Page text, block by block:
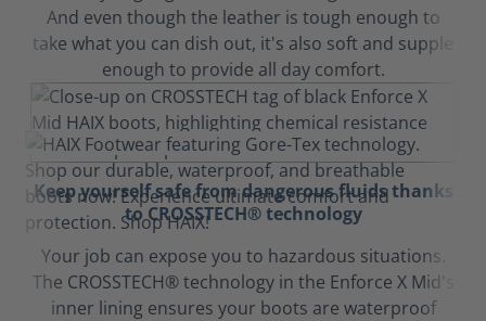
And even though the leather is tough enough to
take what you can dish out, it's also soft and supple
enough to provide all day comfort.
Keep yourself safe from dangerous fluids thanks
to CROSSTECH® technology
Your job can expose you to hazardous situations.
The CROSSTECH® technology in the Enforce X Mid's
inner lining ensures your boots are waterproof